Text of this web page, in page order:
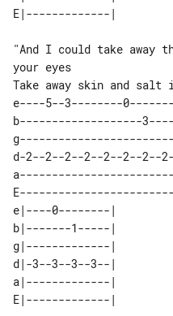
"And I could take away
your eyes
e----5--3--------
b-------------------
d-2--2--2--2--2--2--2--
e|----0--------|
b|-------1-----|
g|-------------|
d|-3--3--3--3--|
a|-------------|